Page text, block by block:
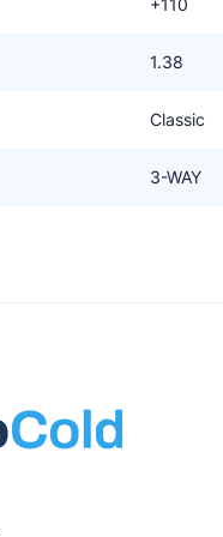
1.38
Classic
3-WAY